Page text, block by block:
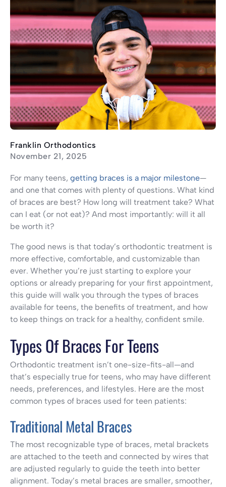
Franklin Orthodontics
November 21, 2025
For many teens, getting braces is a major milestone—
and one that comes with plenty of questions. What kind
of braces are best? How long will treatment take? What
can I eat (or not eat)? And most importantly: will it all
be worth it?
The good news is that today’s orthodontic treatment is
more effective, comfortable, and customizable than
ever. Whether you’re just starting to explore your
options or already preparing for your first appointment,
this guide will walk you through the types of braces
available for teens, the benefits of treatment, and how
to keep things on track for a healthy, confident smile.
Types Of Braces For Teens
Orthodontic treatment isn’t one-size-fits-all—and
that’s especially true for teens, who may have different
needs, preferences, and lifestyles. Here are the most
common types of braces used for teen patients:
Traditional Metal Braces
The most recognizable type of braces, metal brackets
are attached to the teeth and connected by wires that
are adjusted regularly to guide the teeth into better
alignment. Today’s metal braces are smaller, smoother,